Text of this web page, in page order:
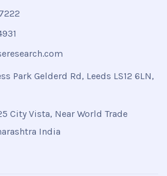
Park Gelderd Rd, Leeds LS12 6LN,
City Vista, Near World Trade
India